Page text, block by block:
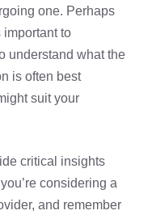
one. Perhaps
important to
understand what the
is often best
suit your
critical insights
considering a
and remember